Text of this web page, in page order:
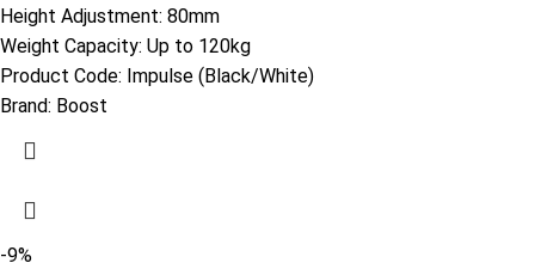
Height Adjustment: 80mm
Weight Capacity: Up to 120kg
Product Code: Impulse (Black/White)
Brand: Boost
-9%